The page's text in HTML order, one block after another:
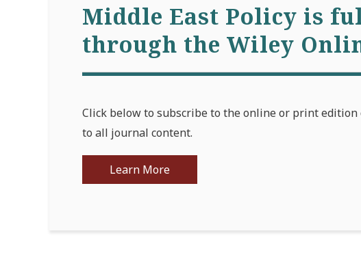
Middle East Policy is
through the Wiley
Click below to subscribe to the online or print edition
to all journal content.
Learn More